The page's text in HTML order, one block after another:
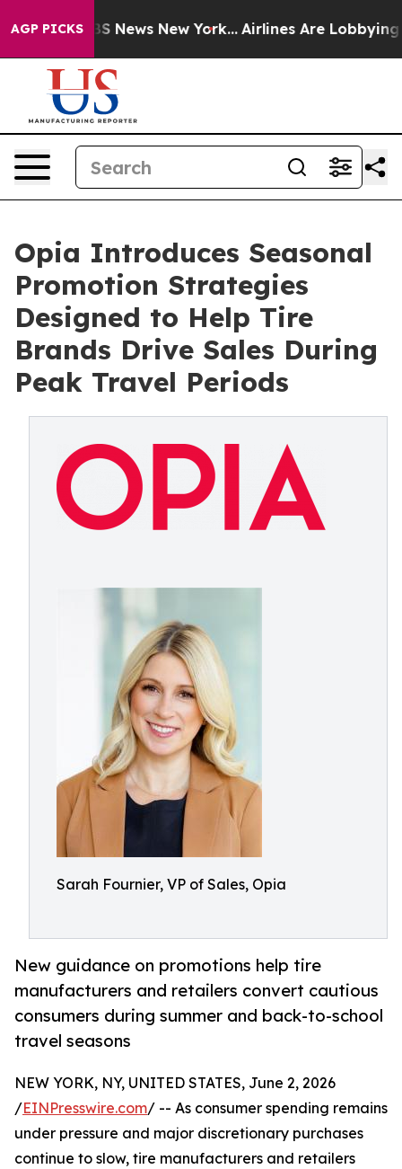
AGP PICKS
CBS News New York... Airlines Are Lobbying To
Opia Introduces Seasonal
Promotion Strategies
Designed to Help Tire
Brands Drive Sales During
Peak Travel Periods
Sarah Fournier, VP of Sales, Opia
New guidance on promotions help tire
manufacturers and retailers convert cautious
consumers during summer and back-to-school
travel seasons
NEW YORK, NY, UNITED STATES, June 2, 2026
/EINPresswire.com/ -- As consumer spending remains
under pressure and major discretionary purchases
continue to slow, tire manufacturers and retailers